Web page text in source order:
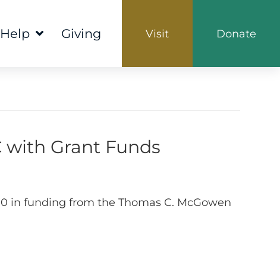
Giving Visit Donate
with Grant Funds
in funding from the Thomas C. McGowen